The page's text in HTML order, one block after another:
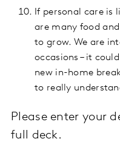
If personal care is
are many food
to grow. We are
occasions – it
new in-home
to really
Please enter your
full deck.